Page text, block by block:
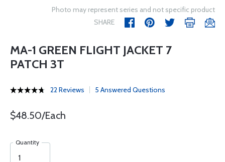
Photo may represent series and not specific product
SHARE
MA-1 GREEN FLIGHT JACKET 7
PATCH 3T
22 Reviews 5 Answered Questions
$48.50/Each
Quantity